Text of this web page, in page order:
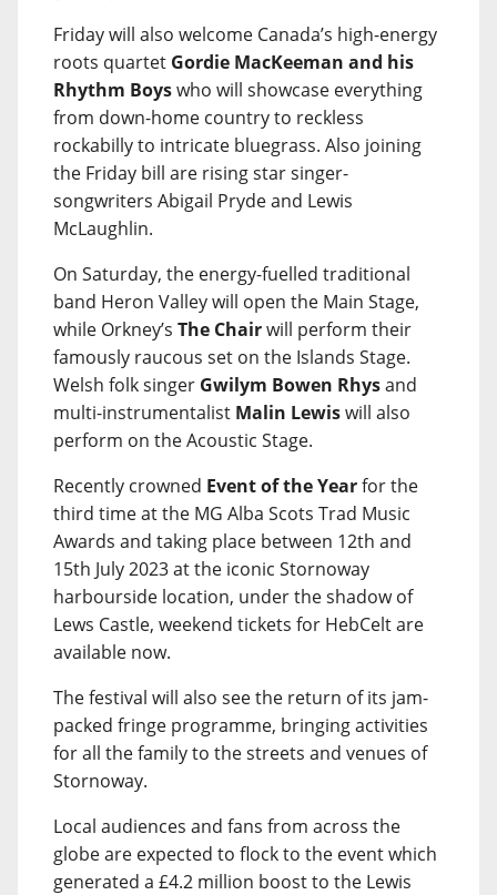
Friday will also welcome Canada’s high-energy
roots quartet Gordie MacKeeman and his
Rhythm Boyswho will showcase everything
from down-home country to reckless
rockabilly to intricate bluegrass. Also joining
the Friday bill are rising star singer-
songwriters Abigail Pryde and Lewis
McLaughlin.
On Saturday, the energy-fuelled traditional
band Heron Valley will open the Main Stage,
while Orkney’s The Chairwill perform their
famously raucous set on the Islands Stage.
Welsh folk singer Gwilym Bowen Rhysand
multi-instrumentalist Malin Lewiswill also
perform on the Acoustic Stage.
Recently crowned Event of the Yearfor the
third time at the MG Alba Scots Trad Music
Awards and taking place between 12th and
15th July 2023 at the iconic Stornoway
harbourside location, under the shadow of
Lews Castle, weekend tickets for HebCelt are
available now.
The festival will also see the return of its jam-
packed fringe programme, bringing activities
for all the family to the streets and venues of
Stornoway.
Local audiences and fans from across the
globe are expected to flock to the event which
generated a £4.2 million boost to the Lewis